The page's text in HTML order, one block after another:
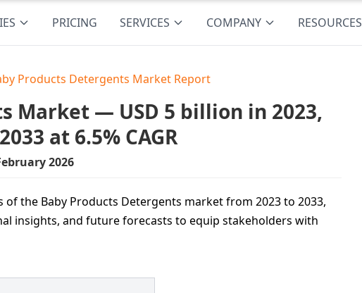
PRICING SERVICES COMPANY RESOURCES
Products Detergents Market Report
Market — USD 5 billion in 2023,
at 6.5% CAGR
2026
the Baby Products Detergents market from 2023 to 2033,
insights, and future forecasts to equip stakeholders with